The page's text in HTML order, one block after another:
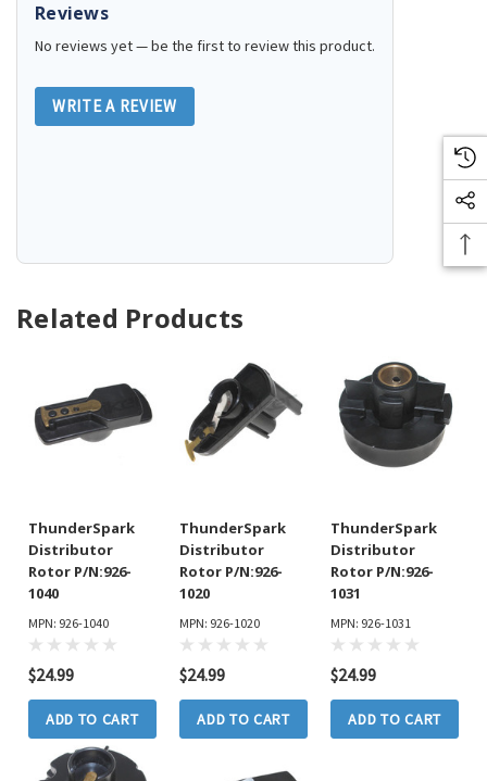
Reviews
No reviews yet — be the first to review this product.
WRITE A REVIEW
Related Products
ThunderSpark
Distributor
Rotor P/N:926-
1040
MPN: 926-1040
$24.99
ADD TO CART
ThunderSpark
Distributor
Rotor P/N:926-
1020
MPN: 926-1020
$24.99
ADD TO CART
ThunderSpark
Distributor
Rotor P/N:926-
1031
MPN: 926-1031
$24.99
ADD TO CART